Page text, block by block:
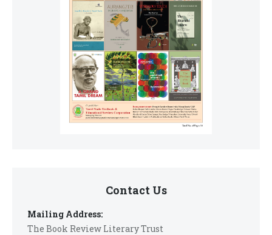
Contact Us
Mailing Address:
The Book Review Literary Trust